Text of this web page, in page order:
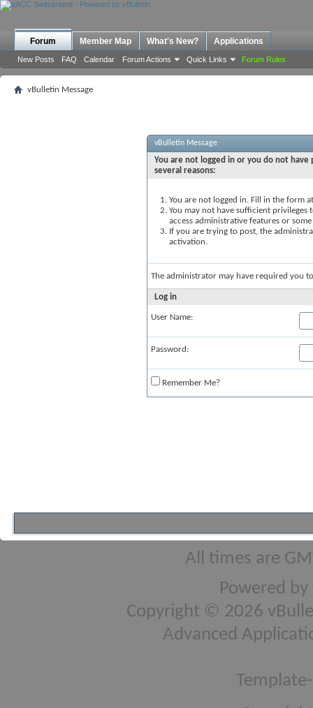
Forum
New Posts FAQ Calendar Forum Actions Quick Links Forum Rules
Member Map What's New? Applications
vBulletin Message
vBulletin Message
You are not logged in or you do not have
several reasons:
You are not logged in. Fill in the form
You may not have sufficient privileges
access administrative features or
If you are trying to post, the
activation.
The administrator may have required you
Log in
User Name:
Password:
Remember Me?
All times are
Powered by
Copyright © 2026
Advanced